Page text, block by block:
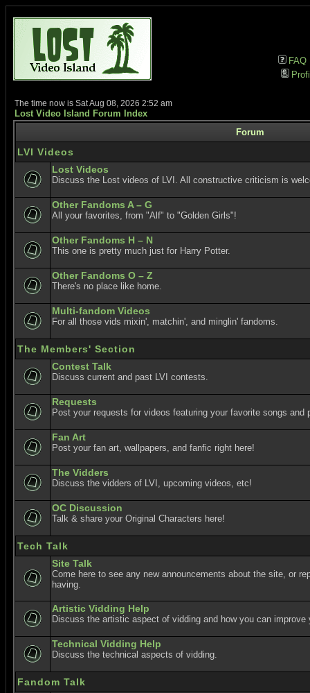
FAQ
The time now is Sat Aug 08, 2026 2:52 am
Lost Video Island Forum Index
Forum
LVI Videos
Lost Videos
Discuss the Lost videos of LVI. All constructive criticism is
Other Fandoms A – G
All your favorites, from "Alf" to "Golden Girls"!
Other Fandoms H – N
This one is pretty much just for Harry Potter.
Other Fandoms O – Z
There's no place like home.
Multi-fandom Videos
For all those vids mixin', matchin', and minglin' fandoms.
The Members' Section
Contest Talk
Discuss current and past LVI contests.
Requests
Post your requests for videos featuring your favorite songs and
Fan Art
Post your fan art, wallpapers, and fanfic right here!
The Vidders
Discuss the vidders of LVI, upcoming videos, etc!
OC Discussion
Talk & share your Original Characters here!
Tech Talk
Site Talk
Come here to see any new announcements about the site, or
having.
Artistic Vidding Help
Discuss the artistic aspect of vidding and how you can improve
Technical Vidding Help
Discuss the technical aspects of vidding.
Fandom Talk